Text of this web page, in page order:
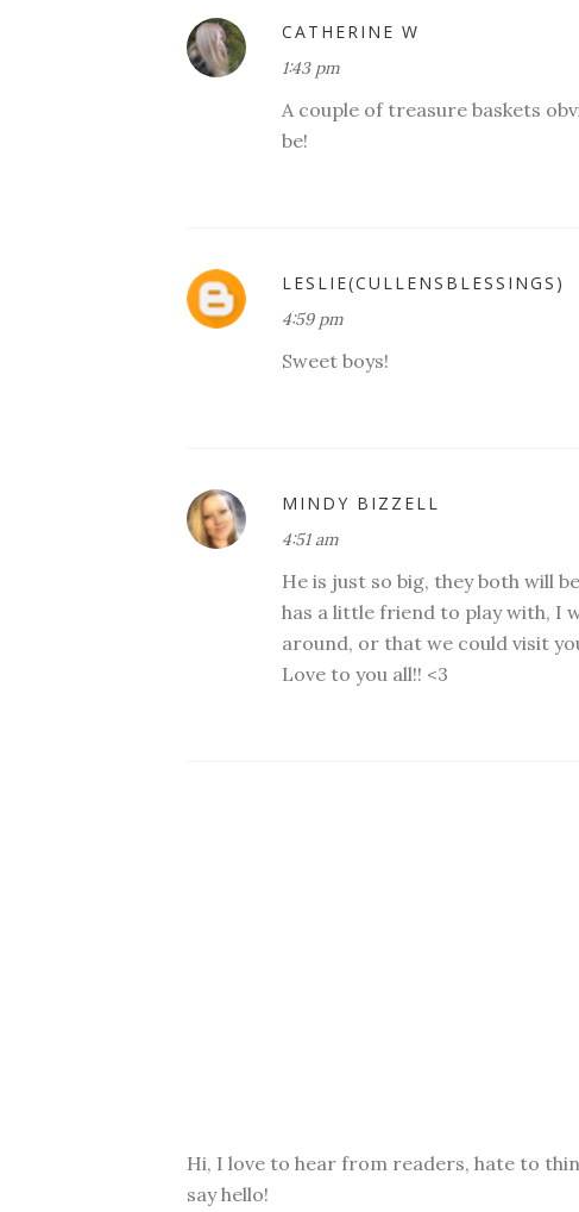
CATHERINE W
1:43 pm
A couple of treasure baskets
be!
LESLIE(CULLENSBLESSINGS)
4:59 pm
Sweet boys!
MINDY BIZZELL
4:51 am
He is just so big, they both will
has a little friend to play with, I
around, or that we could visit
Love to you all!! <3
Hi, I love to hear from readers, hate to
say hello!